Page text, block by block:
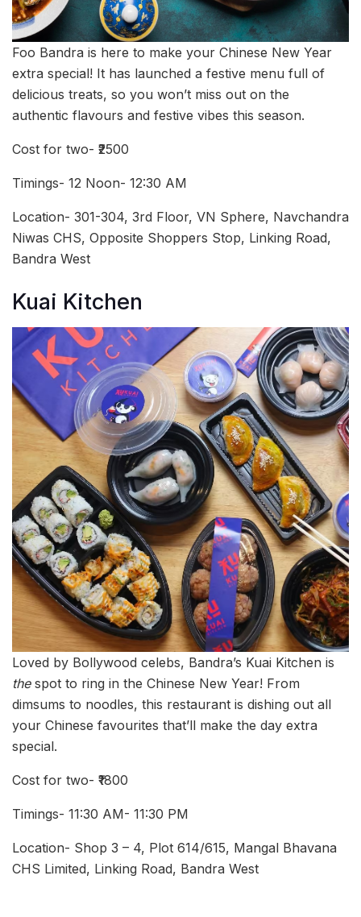
Foo Bandra is here to make your Chinese New Year
extra special! It has launched a festive menu full of
delicious treats, so you won’t miss out on the
authentic flavours and festive vibes this season.
Cost for two- ₹2500
Timings- 12 Noon- 12:30 AM
Location- 301-304, 3rd Floor, VN Sphere, Navchandra
Niwas CHS, Opposite Shoppers Stop, Linking Road,
Bandra West
Kuai Kitchen
Loved by Bollywood celebs, Bandra’s Kuai Kitchen is
thespot to ring in the Chinese New Year! From
dimsums to noodles, this restaurant is dishing out all
your Chinese favourites that’ll make the day extra
special.
Cost for two- ₹1800
Timings- 11:30 AM- 11:30 PM
Location- Shop 3 – 4, Plot 614/615, Mangal Bhavana
CHS Limited, Linking Road, Bandra West